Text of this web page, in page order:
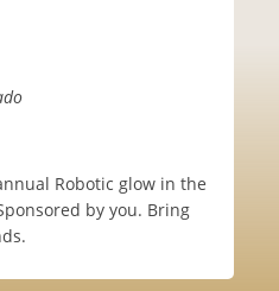
Robotic glow in the
by you. Bring